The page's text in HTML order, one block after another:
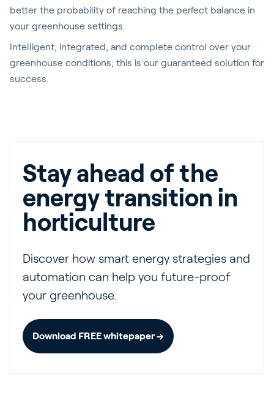
better the probability of reaching the perfect balance in
your greenhouse settings.
Intelligent, integrated, and complete control over your
greenhouse conditions; this is our guaranteed solution for
success.
Stay ahead of the
energy transition in
horticulture
Discover how smart energy strategies and
automation can help you future-proof
your greenhouse.
Download FREE whitepaper →